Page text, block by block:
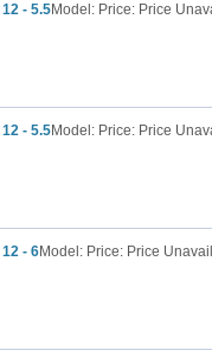
- 5.5Model: Price: Price
- 5.5Model: Price: Price
- 6Model: Price: Price